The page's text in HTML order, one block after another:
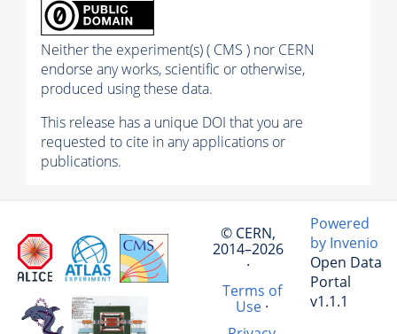
Neither the experiment(s) ( CMS ) nor CERN
endorse any works, scientific or otherwise,
produced using these data.
This release has a unique DOI that you are
requested to cite in any applications or
publications.
© CERN,
2014–2026
·
Terms of
Use·
Powered
by Invenio
Open Data
Portal
v1.1.1